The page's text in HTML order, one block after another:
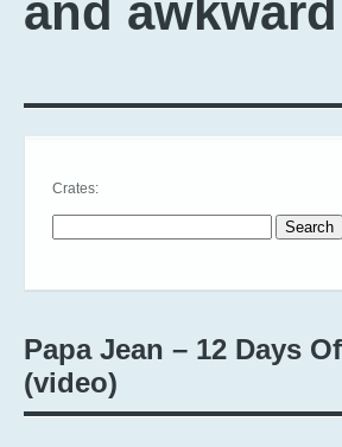
and
Crates:
Papa Jean – 12 Days
(video)